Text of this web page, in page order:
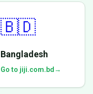
🇧🇩
Bangladesh
Go to jiji.com.bd →